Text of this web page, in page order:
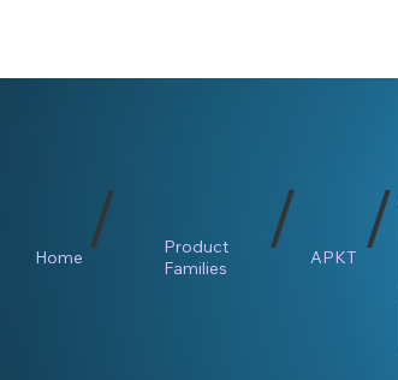
Home /
Product
Families
/ APKT /